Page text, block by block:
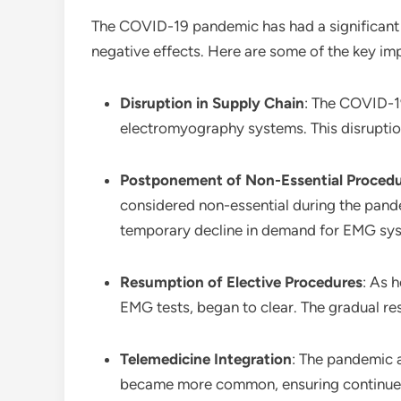
The COVID-19 pandemic has had a
negative effects. Here are some of the key
Disruption in Supply Chain: The
electromyography systems. This
Postponement of Non-Essential
considered non-essential during the
temporary decline in demand for EMG
Resumption of Elective Procedures: As
EMG tests, began to clear. The gradual
Telemedicine Integration: The
became more common, ensuring